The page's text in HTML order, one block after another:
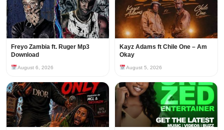
Freyo Zambia ft. Ruger Mp3
Download
August 6, 2026
Kayz Adams ft Chile One – Am
Okay
August 5, 2026